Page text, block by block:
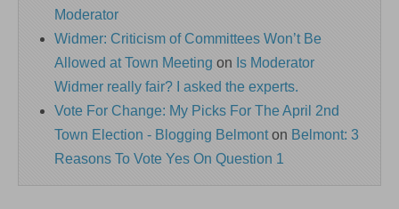
Moderator
Widmer: Criticism of Committees Won’t Be
Allowed at Town Meeting on Is Moderator
Widmer really fair? I asked the experts.
Vote For Change: My Picks For The April 2nd
Town Election - Blogging Belmonton Belmont: 3
Reasons To Vote Yes On Question 1